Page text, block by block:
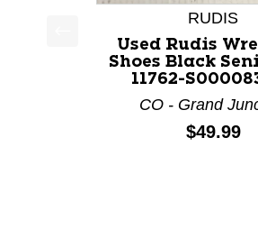
This is a product carousel
RUDIS
Used Rudis
Shoes Black
11762-
CO - Grand
Price:
$49.99